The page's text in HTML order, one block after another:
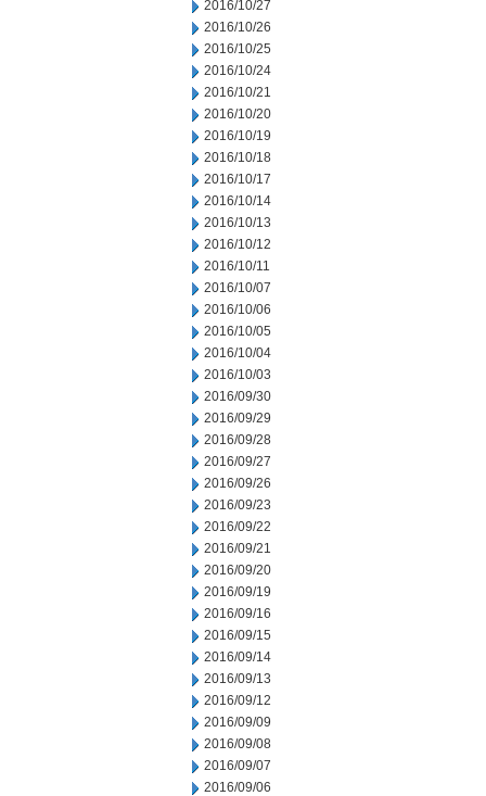
2016/10/27
2016/10/26
2016/10/25
2016/10/24
2016/10/21
2016/10/20
2016/10/19
2016/10/18
2016/10/17
2016/10/14
2016/10/13
2016/10/12
2016/10/11
2016/10/07
2016/10/06
2016/10/05
2016/10/04
2016/10/03
2016/09/30
2016/09/29
2016/09/28
2016/09/27
2016/09/26
2016/09/23
2016/09/22
2016/09/21
2016/09/20
2016/09/19
2016/09/16
2016/09/15
2016/09/14
2016/09/13
2016/09/12
2016/09/09
2016/09/08
2016/09/07
2016/09/06